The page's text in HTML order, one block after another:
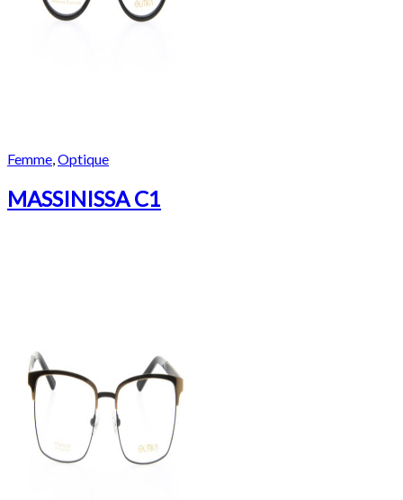
Femme Optique
MASSINISSA C1